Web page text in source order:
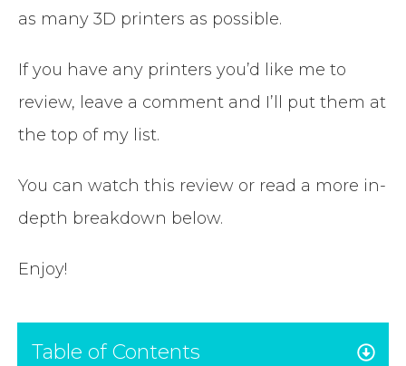
as many 3D printers as possible.
If you have any printers you’d like me to
review, leave a comment and I’ll put them at
the top of my list.
You can watch this review or read a more in-
depth breakdown below.
Enjoy!
Table of Contents